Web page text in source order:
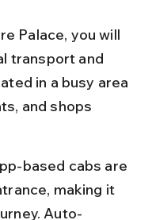
Palace, you will
transport and
in a busy area
and shops
based cabs are
making it
Auto-